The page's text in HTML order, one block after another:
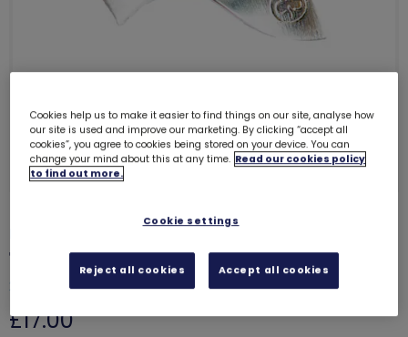
LIMITED TO MAXIMUM OF 5 PER PURCHASE
10 year service brooch and pouch
2700
£17.00
Cookies help us to make it easier to find things on our site, analyse how
our site is used and improve our marketing. By clicking “accept all
cookies”, you agree to cookies being stored on your device. You can
change your mind about this at any time. Read our cookies policy
to find out more.
Cookie settings
Reject all cookies Accept all cookies